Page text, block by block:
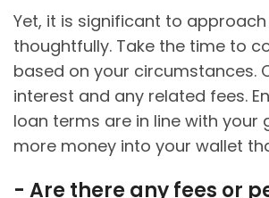
Yet, it is significant to
thoughtfully. Take the time to
based on your circumstances.
interest and any related fees.
loan terms are in line with your
more money into your wallet
- Are there any fees or